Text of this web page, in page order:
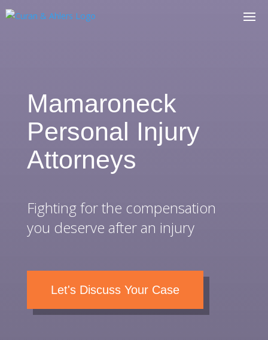
Mamaroneck
Personal Injury
Attorneys
Fighting for the compensation
you deserve after an injury
Let's Discuss Your Case